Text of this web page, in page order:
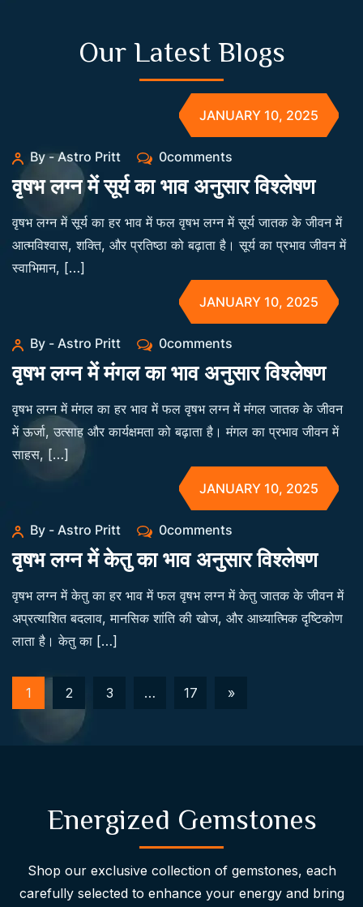
Our Latest Blogs
JANUARY 10, 2025
By - Astro Pritt 0comments
वृषभ लग्न में सूर्य का भाव अनुसार विश्लेषण
वृषभ लग्न में सूर्य का हर भाव में फल वृषभ लग्न में सूर्य जातक के जीवन में
आत्मविश्वास, शक्ति, और प्रतिष्ठा को बढ़ाता है। सूर्य का प्रभाव जीवन में
स्वाभिमान, […]
JANUARY 10, 2025
By - Astro Pritt 0comments
वृषभ लग्न में मंगल का भाव अनुसार विश्लेषण
वृषभ लग्न में मंगल का हर भाव में फल वृषभ लग्न में मंगल जातक के जीवन
में ऊर्जा, उत्साह और कार्यक्षमता को बढ़ाता है। मंगल का प्रभाव जीवन में
साहस, […]
JANUARY 10, 2025
By - Astro Pritt 0comments
वृषभ लग्न में केतु का भाव अनुसार विश्लेषण
वृषभ लग्न में केतु का हर भाव में फल वृषभ लग्न में केतु जातक के जीवन में
अप्रत्याशित बदलाव, मानसिक शांति की खोज, और आध्यात्मिक दृष्टिकोण
लाता है। केतु का […]
1 2 3 … 17 »
Energized Gemstones
Shop our exclusive collection of gemstones, each
carefully selected to enhance your energy and bring